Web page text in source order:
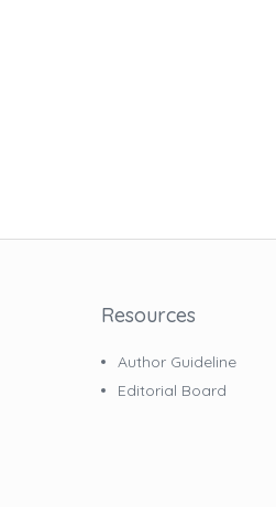
Resources
Author Guideline
Editorial Board